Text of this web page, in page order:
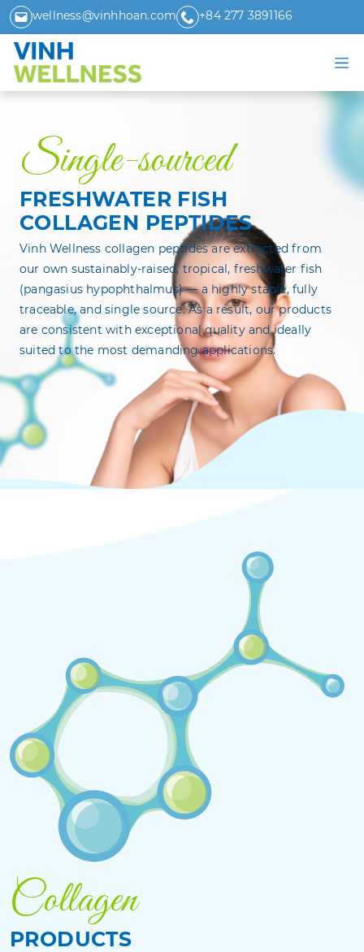
wellness@vinhhoan.com +84 277 3891166
Single-sourced
FRESHWATER FISH
COLLAGEN PEPTIDES
Vinh Wellness collagen peptides are extracted from
our own sustainably-raised, tropical, freshwater fish
(pangasius hypophthalmus) — a highly stable, fully
traceable, and single source. As a result, our products
are consistent with exceptional quality and ideally
suited to the most demanding applications.
Collagen
PRODUCTS